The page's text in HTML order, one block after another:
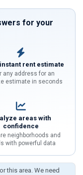
for your
rent estimate
any address for an
estimate in seconds
areas with
confidence
neighborhoods and
with powerful data
this area. We need